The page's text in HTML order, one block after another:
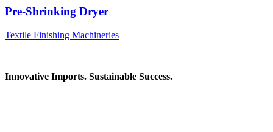
Pre-Shrinking Dryer
Textile Finishing Machineries
Innovative Imports. Sustainable Success.